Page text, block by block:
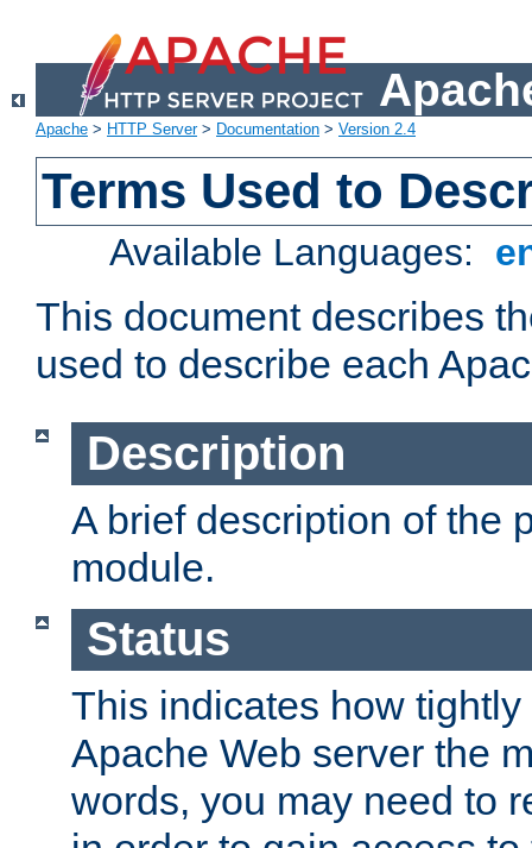
Apache > HTTP Server> Documentation > Version 2.4
Terms Used to
Available Languages:
This document describes
used to describe each
Description
A brief description of the
module.
Status
This indicates how
Apache Web server the
words, you may need to